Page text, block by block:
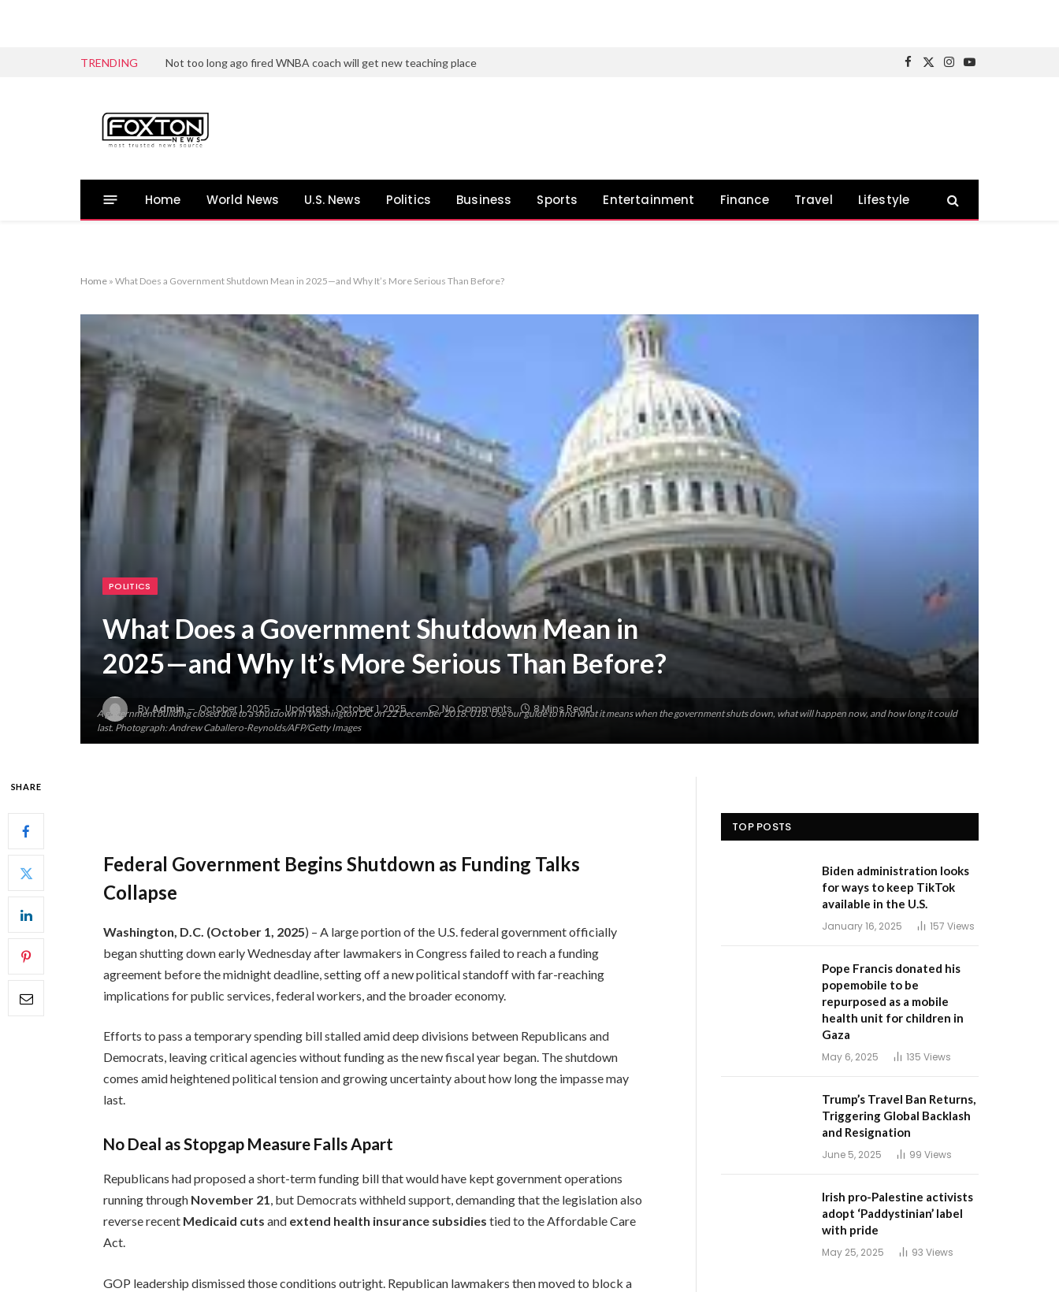
TRENDING Not too long ago fired WNBA coach will get new teaching place
Facebook
X
Instagram
YouTube
Home World News U.S. News Politics Business Sports Entertainment Finance Travel Lifestyle
Home » What Does a Government Shutdown Mean in 2025—and Why It’s More Serious Than Before?
A government building closed due to a shutdown in Washington DC on 22 December 2018. 018. Use our guide to find what it means when the government shuts down, what will happen now, and how long it could
last. Photograph: Andrew Caballero-Reynolds/AFP/Getty Images
POLITICS
What Does a Government Shutdown Mean in
2025—and Why It’s More Serious Than Before?
ByAdmin October 1, 2025 Updated: October 1, 2025 No Comments 8 Mins Read
SHARE
Federal Government Begins Shutdown as Funding Talks
Collapse
Washington, D.C. (October 1, 2025) – A large portion of the U.S. federal government officially
began shutting down early Wednesday after lawmakers in Congress failed to reach a funding
agreement before the midnight deadline, setting off a new political standoff with far-reaching
implications for public services, federal workers, and the broader economy.
Efforts to pass a temporary spending bill stalled amid deep divisions between Republicans and
Democrats, leaving critical agencies without funding as the new fiscal year began. The shutdown
comes amid heightened political tension and growing uncertainty about how long the impasse may
last.
No Deal as Stopgap Measure Falls Apart
Republicans had proposed a short-term funding bill that would have kept government operations
running through November 21, but Democrats withheld support, demanding that the legislation also
reverse recent Medicaid cuts and extend health insurance subsidies tied to the Affordable Care
Act.
GOP leadership dismissed those conditions outright. Republican lawmakers then moved to block a
TOP POSTS
Biden administration looks
for ways to keep TikTok
available in the U.S.
January 16, 2025 157 Views
Pope Francis donated his
popemobile to be
repurposed as a mobile
health unit for children in
Gaza
May 6, 2025 135 Views
Trump’s Travel Ban Returns,
Triggering Global Backlash
and Resignation
June 5, 2025 99 Views
Irish pro-Palestine activists
adopt ‘Paddystinian’ label
with pride
May 25, 2025 93 Views